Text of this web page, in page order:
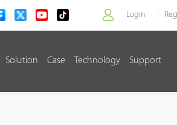
Login
Solution Case Technology Support